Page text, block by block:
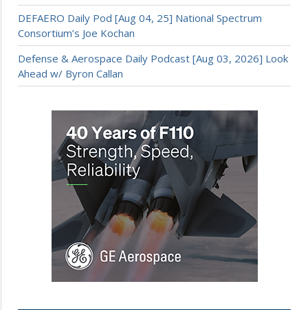
DEFAERO Daily Pod [Aug 04, 25] National Spectrum
Consortium’s Joe Kochan
Defense & Aerospace Daily Podcast [Aug 03, 2026] Look
Ahead w/ Byron Callan